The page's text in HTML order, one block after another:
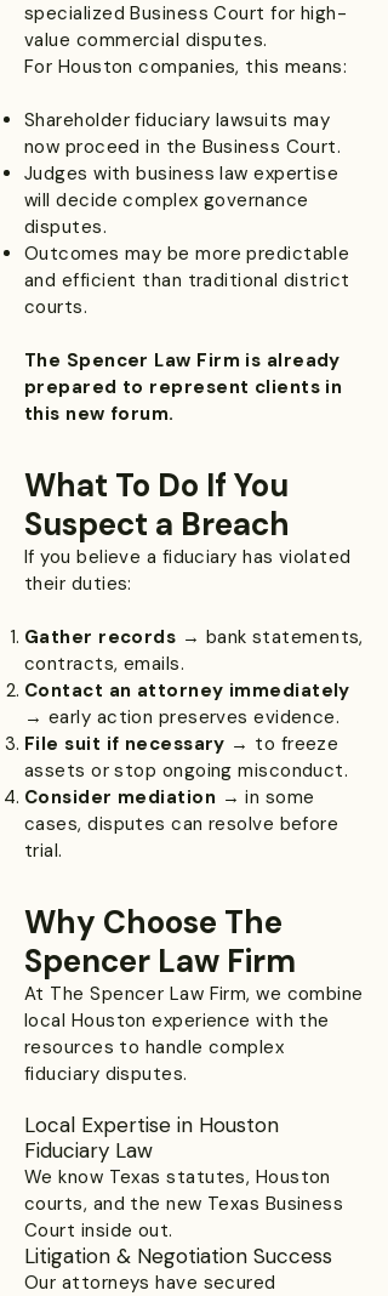
specialized Business Court for high-
value commercial disputes.
For Houston companies, this means:
Shareholder fiduciary lawsuits may
now proceed in the Business Court.
Judges with business law expertise
will decide complex governance
disputes.
Outcomes may be more predictable
and efficient than traditional district
courts.
The Spencer Law Firm is already
prepared to represent clients in
this new forum.
What To Do If You
Suspect a Breach
If you believe a fiduciary has violated
their duties:
Gather records → bank statements,
contracts, emails.
Contact an attorney immediately
→ early action preserves evidence.
File suit if necessary → to freeze
assets or stop ongoing misconduct.
Consider mediation → in some
cases, disputes can resolve before
trial.
Why Choose The
Spencer Law Firm
At The Spencer Law Firm, we combine
local Houston experience with the
resources to handle complex
fiduciary disputes.
Local Expertise in Houston
Fiduciary Law
We know Texas statutes, Houston
courts, and the new Texas Business
Court inside out.
Litigation & Negotiation Success
Our attorneys have secured